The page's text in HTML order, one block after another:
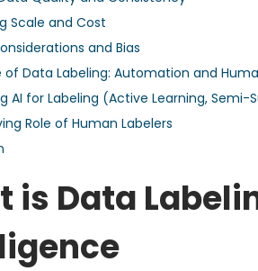
Scale and Cost
and Bias
of Data Labeling: Automation and
AI for Labeling (Active Learning, Semi-
Role of Human Labelers
is Data